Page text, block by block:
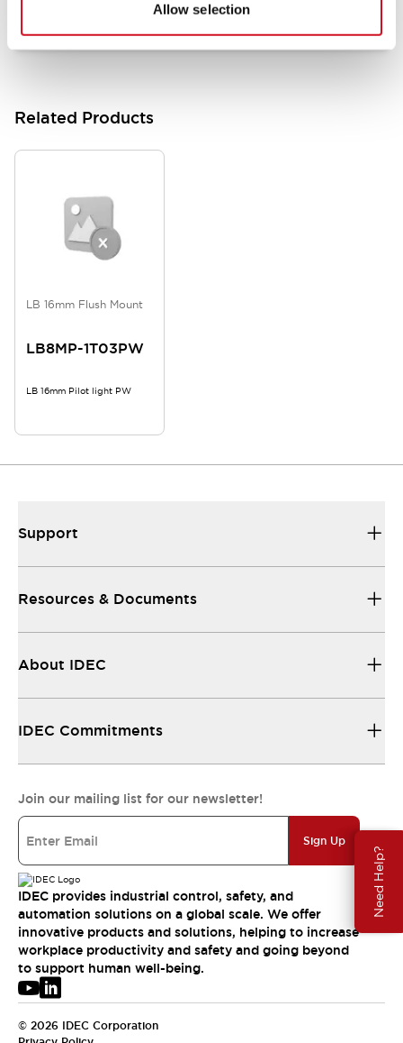
Allow selection
Need Help?
Related Products
LB 16mm Flush Mount
LB8MP-1T03PW
LB 16mm Pilot light PW
Support
Resources & Documents
About IDEC
IDEC Commitments
Join our mailing list for our newsletter!
Sign Up
IDEC provides industrial control, safety, and
automation solutions on a global scale. We offer
innovative products and solutions, helping to increase
workplace productivity and safety and going beyond
to support human well-being.
© 2026 IDEC Corporation